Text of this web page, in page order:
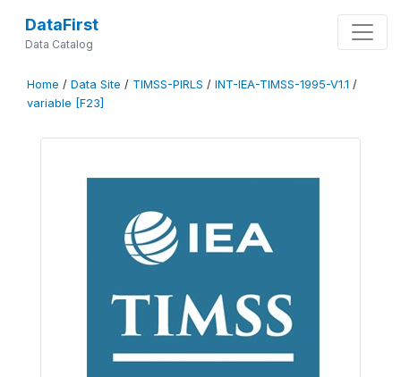
DataFirst
Data Catalog
Home / Data Site / TIMSS-PIRLS / INT-IEA-TIMSS-1995-V1.1 /
variable [F23]